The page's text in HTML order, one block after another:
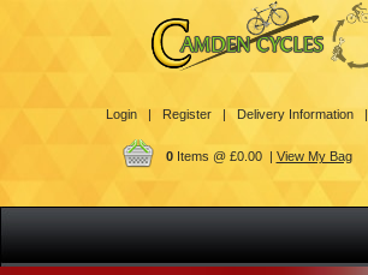
Login | Register | Delivery Information |
0Items @ £0.00 | View My Bag